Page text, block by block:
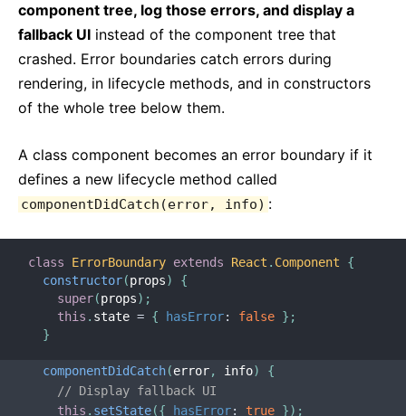
component tree, log those errors, and display a
fallback UI instead of the component tree that
crashed. Error boundaries catch errors during
rendering, in lifecycle methods, and in constructors
of the whole tree below them.
A class component becomes an error boundary if it
defines a new lifecycle method called
componentDidCatch(error, info) :
class ErrorBoundary extends React . Component
{
constructor(props)
{
super(props) ;
this . state = { hasError: false } ;
}
componentDidCatch(error, info)
{
// Display fallback UI
this . setState({ hasError: true }) ;